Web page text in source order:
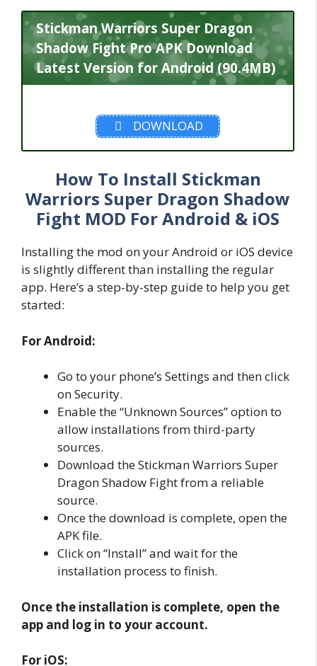
Stickman Warriors Super Dragon
Shadow Fight Pro APK Download
Latest Version for Android (90.4MB)
DOWNLOAD
How To Install Stickman
Warriors Super Dragon Shadow
Fight MOD For Android & iOS
Installing the mod on your Android or iOS device
is slightly different than installing the regular
app. Here’s a step-by-step guide to help you get
started:
For Android:
Go to your phone’s Settings and then click
on Security.
Enable the “Unknown Sources” option to
allow installations from third-party
sources.
Download the Stickman Warriors Super
Dragon Shadow Fight from a reliable
source.
Once the download is complete, open the
APK file.
Click on “Install” and wait for the
installation process to finish.
Once the installation is complete, open the
app and log in to your account.
For iOS: